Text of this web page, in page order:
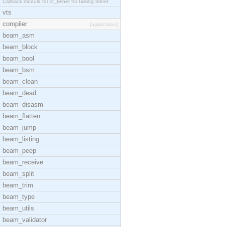
Callback module for ct_telnet for talking telnet
vts
compiler
[application]
beam_asm
beam_block
beam_bool
beam_bsm
beam_clean
beam_dead
beam_disasm
beam_flatten
beam_jump
beam_listing
beam_peep
beam_receive
beam_split
beam_trim
beam_type
beam_utils
beam_validator